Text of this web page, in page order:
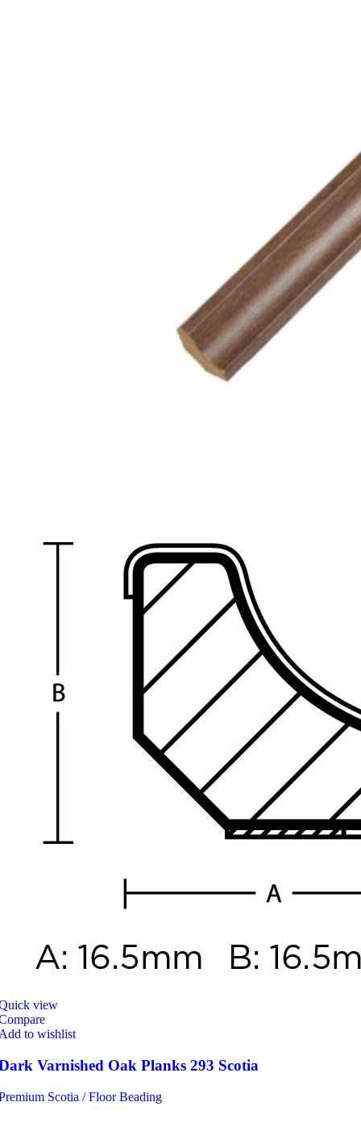
view
to wishlist
Varnished Oak Planks 293 Scotia
Scotia / Floor Beading